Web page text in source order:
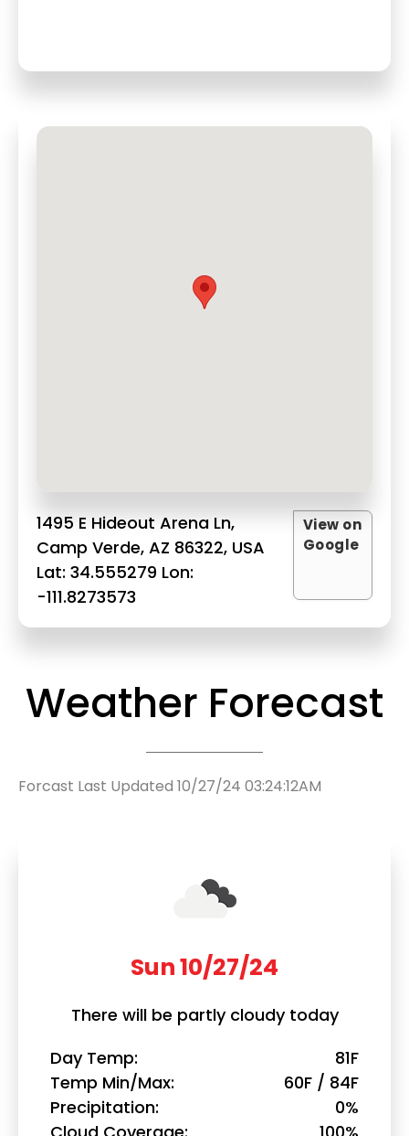
1495 E Hideout Arena Ln,
Camp Verde, AZ 86322, USA
Lat: 34.555279 Lon:
-111.8273573
View on
Google
Weather Forecast
Forcast Last Updated 10/27/24 03:24:12AM
Sun 10/27/24
There will be partly cloudy today
Day Temp
81F
Temp Min/Max
60F / 84F
Precipitation
0%